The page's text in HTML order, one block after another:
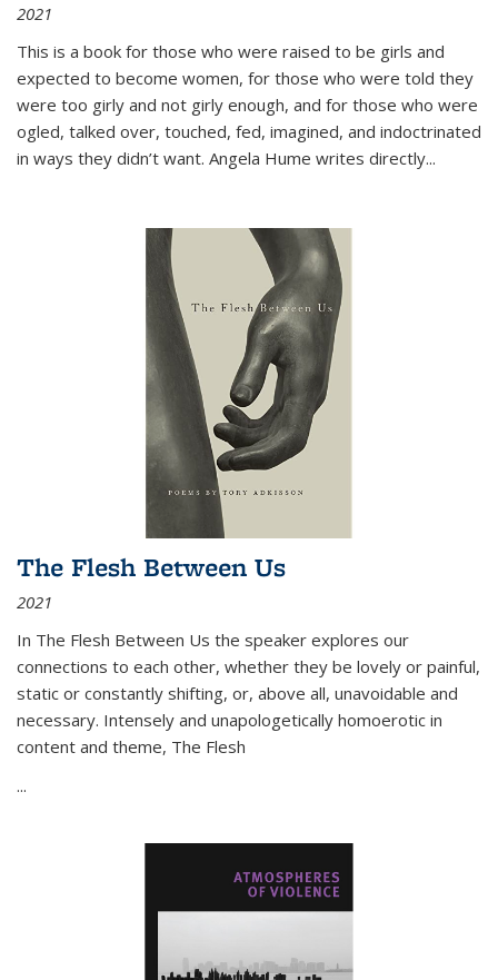
2021
This is a book for those who were raised to be girls and
expected to become women, for those who were told they
were too girly and not girly enough, and for those who were
ogled, talked over, touched, fed, imagined, and indoctrinated
in ways they didn’t want. Angela Hume writes directly...
The Flesh Between Us
2021
In The Flesh Between Us the speaker explores our
connections to each other, whether they be lovely or painful,
static or constantly shifting, or, above all, unavoidable and
necessary. Intensely and unapologetically homoerotic in
content and theme, The Flesh
...